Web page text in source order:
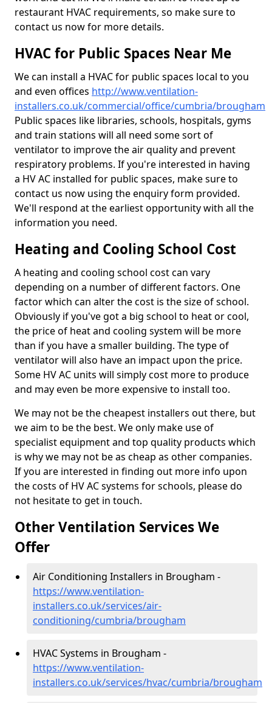
restaurant HVAC requirements, so make sure to
contact us now for more details.
HVAC for Public Spaces Near Me
We can install a HVAC for public spaces local to you
and even offices http://www.ventilation-
installers.co.uk/commercial/office/cumbria/brougham
Public spaces like libraries, schools, hospitals, gyms
and train stations will all need some sort of
ventilator to improve the air quality and prevent
respiratory problems. If you're interested in having
a HV AC installed for public spaces, make sure to
contact us now using the enquiry form provided.
We'll respond at the earliest opportunity with all the
information you need.
Heating and Cooling School Cost
A heating and cooling school cost can vary
depending on a number of different factors. One
factor which can alter the cost is the size of school.
Obviously if you've got a big school to heat or cool,
the price of heat and cooling system will be more
than if you have a smaller building. The type of
ventilator will also have an impact upon the price.
Some HV AC units will simply cost more to produce
and may even be more expensive to install too.
We may not be the cheapest installers out there, but
we aim to be the best. We only make use of
specialist equipment and top quality products which
is why we may not be as cheap as other companies.
If you are interested in finding out more info upon
the costs of HV AC systems for schools, please do
not hesitate to get in touch.
Other Ventilation Services We
Offer
Air Conditioning Installers in Brougham -
https://www.ventilation-
installers.co.uk/services/air-
conditioning/cumbria/brougham
HVAC Systems in Brougham -
https://www.ventilation-
installers.co.uk/services/hvac/cumbria/brougham